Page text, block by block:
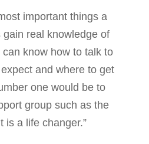
important things a
real knowledge of
know how to talk to
and where to get
one would be to
group such as the
is a life changer.”